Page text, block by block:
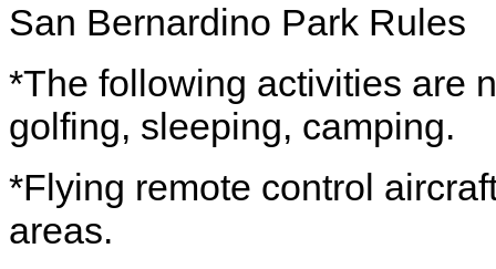
San Bernardino Park Rules
*The following activities are
golfing, sleeping, camping.
*Flying remote control
areas.